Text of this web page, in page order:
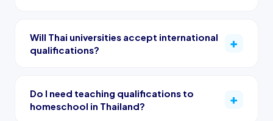
Will Thai universities accept international
qualifications?
Do I need teaching qualifications to
homeschool in Thailand?